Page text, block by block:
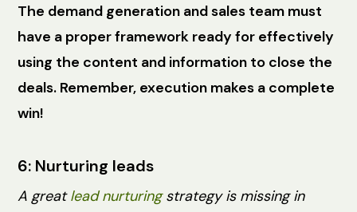
The demand generation and sales team must
have a proper framework ready for effectively
using the content and information to close the
deals. Remember, execution makes a complete
win!
6: Nurturing leads
A greatlead nurturingstrategy is missing in